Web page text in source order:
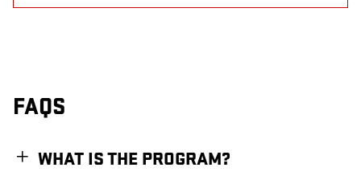
FAQS
WHAT IS THE PROGRAM?